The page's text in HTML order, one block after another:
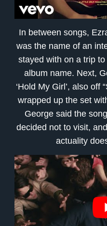
In between songs,
was the name of an
stayed with on a trip
album name. Next,
‘Hold My Girl’, also off
wrapped up the set
George said the
decided not to visit,
actuality